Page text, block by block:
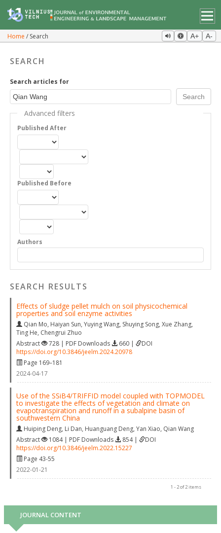
Home Search A+ A-
SEARCH
Search articles for
Advanced filters
Published After
Published Before
Authors
SEARCH RESULTS
Effects of sludge pellet mulch on soil physicochemical
properties and soil enzyme activities
Qian Mo, Haiyan Sun, Yuying Wang, Shuying Song, Xue Zhang,
Ting He, Chengrui Zhuo
Abstract
728 | PDF Downloads 660 |
DOI
https://doi.org/10.3846/jeelm.2024.20978
Page 169–181
2024-04-17
Use of the SSiB4/TRIFFID model coupled with TOPMODEL
to investigate the effects of vegetation and climate on
evapotranspiration and runoff in a subalpine basin of
southwestern China
Huiping Deng, Li Dan, Huanguang Deng, Yan Xiao, Qian Wang
Abstract
1084 | PDF Downloads 854 |
DOI
https://doi.org/10.3846/jeelm.2022.15227
Page 43-55
2022-01-21
1 - 2 of 2 items
JOURNAL CONTENT